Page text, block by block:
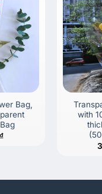
Bag,
₫
with